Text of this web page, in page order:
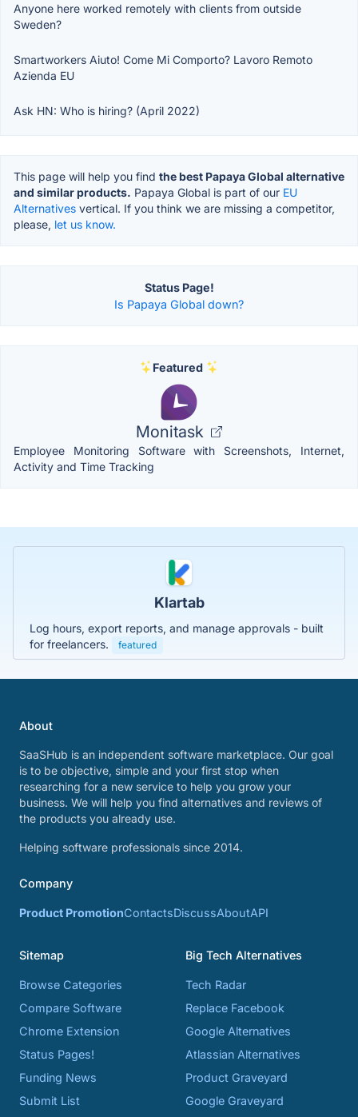
Anyone here worked remotely with clients from outside
Sweden?
Smartworkers Aiuto! Come Mi Comporto? Lavoro Remoto
Azienda EU
Ask HN: Who is hiring? (April 2022)
This page will help you find the best Papaya Global alternative
and similar products. Papaya Global is part of our EU
Alternatives vertical. If you think we are missing a competitor,
please, let us know.
Status Page!
Is Papaya Global down?
Featured
Monitask
Employee Monitoring Software with Screenshots, Internet,
Activity and Time Tracking
Klartab
Log hours, export reports, and manage approvals - built
for freelancers.
featured
About
SaaSHub is an independent software marketplace. Our goal
is to be objective, simple and your first stop when
researching for a new service to help you grow your
business. We will help you find alternatives and reviews of
the products you already use.
Helping software professionals since 2014.
Company
Product PromotionContactsDiscussAboutAPI
Sitemap
Browse Categories
Compare Software
Chrome Extension
Status Pages!
Funding News
Submit List
Big Tech Alternatives
Tech Radar
Replace Facebook
Google Alternatives
Atlassian Alternatives
Product Graveyard
Google Graveyard